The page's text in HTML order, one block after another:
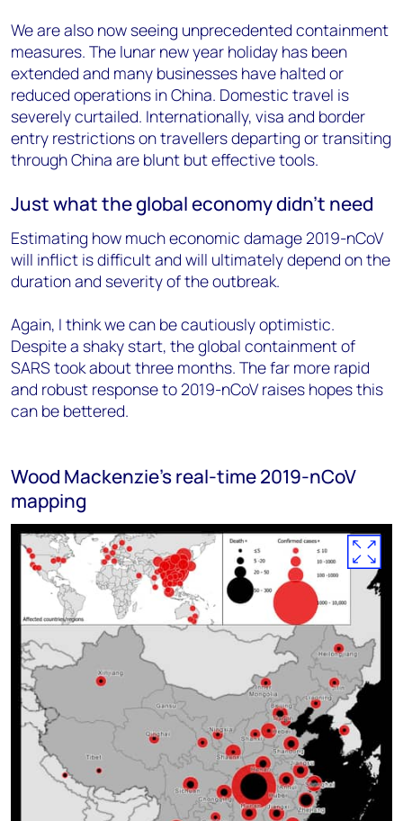
We are also now seeing unprecedented containment
measures. The lunar new year holiday has been
extended and many businesses have halted or
reduced operations in China. Domestic travel is
severely curtailed. Internationally, visa and border
entry restrictions on travellers departing or transiting
through China are blunt but effective tools.
Just what the global economy didn’t need
Estimating how much economic damage 2019-nCoV
will inflict is difficult and will ultimately depend on the
duration and severity of the outbreak.
Again, I think we can be cautiously optimistic.
Despite a shaky start, the global containment of
SARS took about three months. The far more rapid
and robust response to 2019-nCoV raises hopes this
can be bettered.
Wood Mackenzie's real-time 2019-nCoV
mapping